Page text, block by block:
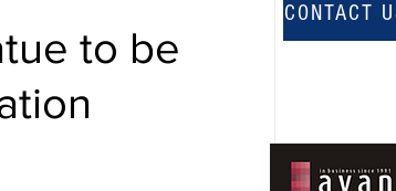
to be
CONTACT